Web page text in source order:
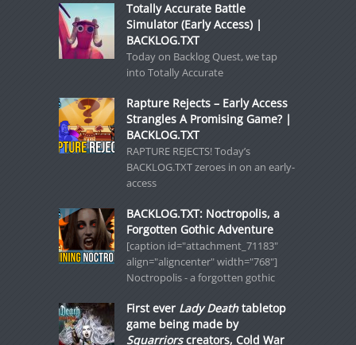
Totally Accurate Battle
Simulator (Early Access) |
BACKLOG.TXT
Today on Backlog Quest, we tap
into Totally Accurate
Rapture Rejects – Early Access
Strangles A Promising Game? |
BACKLOG.TXT
RAPTURE REJECTS! Today’s
BACKLOG.TXT zeroes in on an early-
access
BACKLOG.TXT: Noctropolis, a
Forgotten Gothic Adventure
[caption id="attachment_71183"
align="aligncenter" width="768"]
Noctropolis - a forgotten gothic
First ever Lady Deathtabletop
game being made by
Squarriorscreators, Cold War